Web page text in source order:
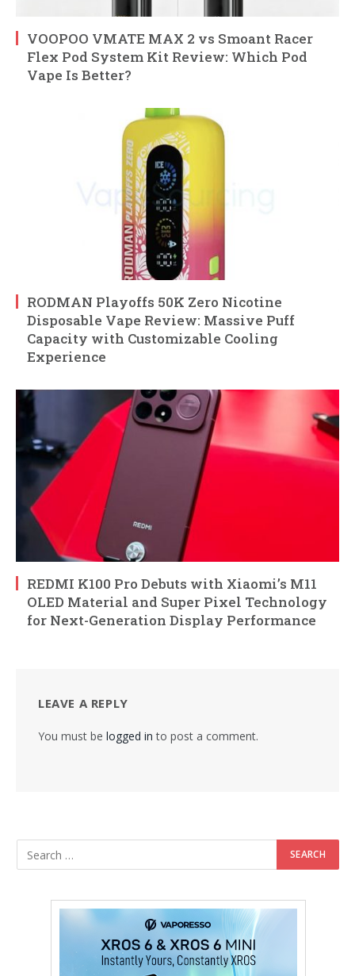
VOOPOO VMATE MAX 2 vs Smoant Racer
Flex Pod System Kit Review: Which Pod
Vape Is Better?
RODMAN Playoffs 50K Zero Nicotine
Disposable Vape Review: Massive Puff
Capacity with Customizable Cooling
Experience
REDMI K100 Pro Debuts with Xiaomi’s M11
OLED Material and Super Pixel Technology
for Next-Generation Display Performance
LEAVE A REPLY
You must be logged in to post a comment.